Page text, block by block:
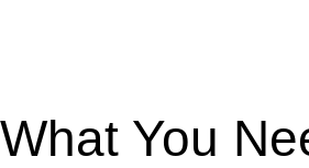
What You